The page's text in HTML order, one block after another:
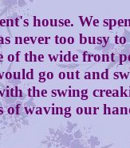
We spent
too busy
the wide front
go out and
the swing
waving our